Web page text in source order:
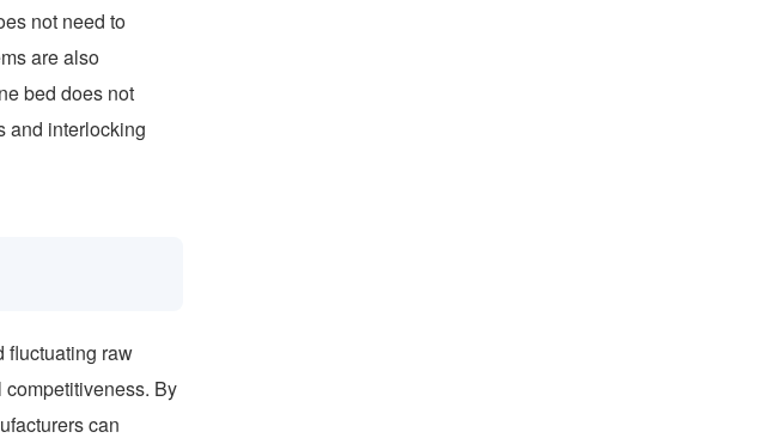
not need to
are also
bed does not
and interlocking
fluctuating raw
By
can